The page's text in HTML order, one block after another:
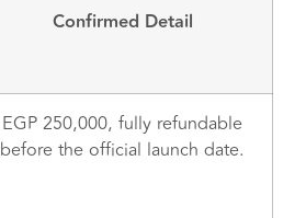
Confirmed Detail
EGP 250,000, fully refundable
before the official launch date.